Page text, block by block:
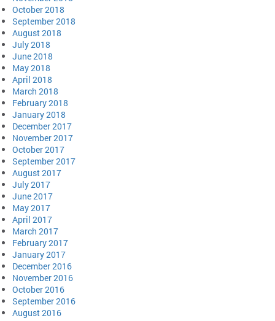
October 2018
September 2018
August 2018
July 2018
June 2018
May 2018
April 2018
March 2018
February 2018
January 2018
December 2017
November 2017
October 2017
September 2017
August 2017
July 2017
June 2017
May 2017
April 2017
March 2017
February 2017
January 2017
December 2016
November 2016
October 2016
September 2016
August 2016